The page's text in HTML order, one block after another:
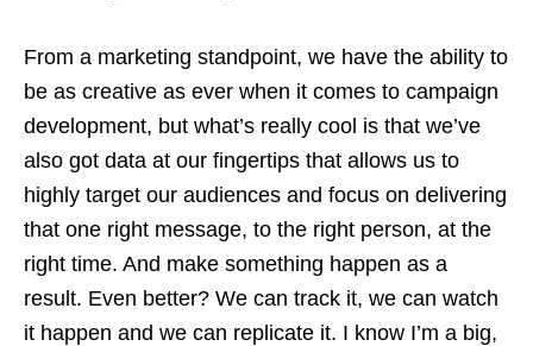
From a marketing standpoint, we have the ability to
be as creative as ever when it comes to campaign
development, but what’s really cool is that we’ve
also got data at our fingertips that allows us to
highly target our audiences and focus on delivering
that one right message, to the right person, at the
right time. And make something happen as a
result. Even better? We can track it, we can watch
it happen and we can replicate it. I know I’m a big,